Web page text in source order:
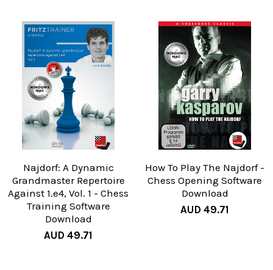
Najdorf: A Dynamic
Grandmaster Repertoire
Against 1.e4, Vol. 1 - Chess
Training Software
Download
AUD 49.71
How To Play The Najdorf -
Chess Opening Software
Download
AUD 49.71